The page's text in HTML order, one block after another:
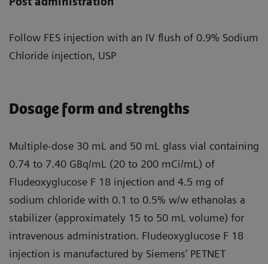
Follow FES injection with an IV flush of 0.9% Sodium
Chloride injection, USP
Dosage form and strengths
Multiple-dose 30 mL and 50 mL glass vial containing
0.74 to 7.40 GBq/mL (20 to 200 mCi/mL) of
Fludeoxyglucose F 18 injection and 4.5 mg of
sodium chloride with 0.1 to 0.5% w/w ethanolas a
stabilizer (approximately 15 to 50 mL volume) for
intravenous administration. Fludeoxyglucose F 18
injection is manufactured by Siemens’ PETNET